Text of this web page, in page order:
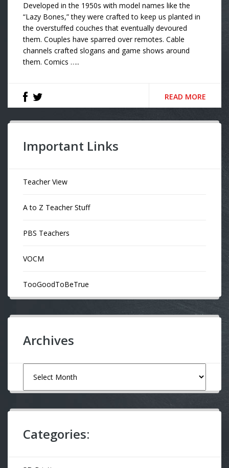
Developed in the 1950s with model names like the
“Lazy Bones,” they were crafted to keep us planted in
the overstuffed couches that eventually devoured
them. Couples have sparred over remotes. Cable
channels crafted slogans and game shows around
them. Comics …..
READ MORE
Important Links
Teacher View
A to Z Teacher Stuff
PBS Teachers
VOCM
TooGoodToBeTrue
Archives
Categories: